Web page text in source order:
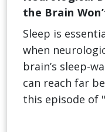
the Brain
Sleep is
when
brain’s sleep-
can reach far
this episode of